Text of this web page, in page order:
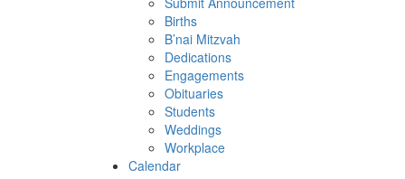
Births
B’nai Mitzvah
Dedications
Engagements
Obituaries
Students
Weddings
Workplace
Calendar